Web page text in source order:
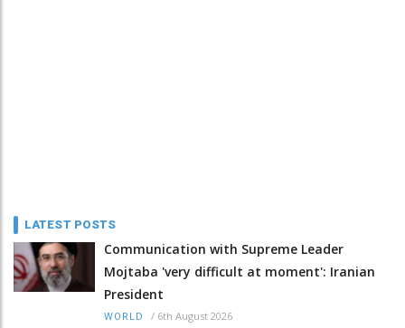
LATEST POSTS
Communication with Supreme Leader
Mojtaba 'very difficult at moment': Iranian
President
WORLD / 6th August 2026